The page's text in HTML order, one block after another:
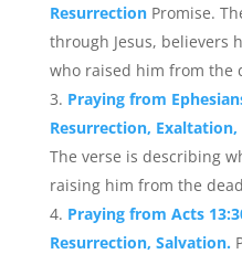
Resurrection Promise.
through Jesus, believers
who raised him from the
Praying from
Resurrection, Exaltation,
The verse is describing
raising him from the
Praying from Acts
Resurrection, Salvation.